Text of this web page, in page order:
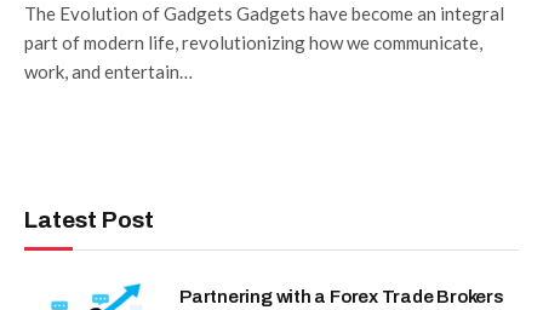
The Evolution of Gadgets Gadgets have become an integral
part of modern life, revolutionizing how we communicate,
work, and entertain…
Latest Post
Partnering with a Forex Trade Brokers